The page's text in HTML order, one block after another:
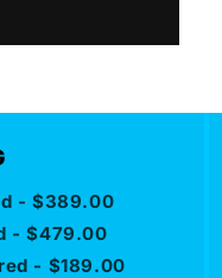
- $389.00
- $479.00
- $189.00